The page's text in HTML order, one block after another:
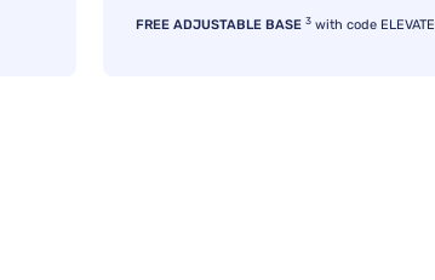
FREE ADJUSTABLE BASE 3 with code ELEVATE